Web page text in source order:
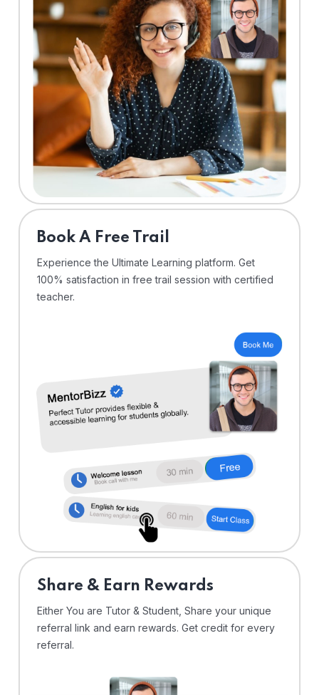
⁠Book A Free Trail
Experience the Ultimate Learning platform. Get
100% satisfaction in free trail session with certified
teacher.
Share & Earn Rewards
Either You are Tutor & Student, Share your unique
referral link and earn rewards. Get credit for every
referral.